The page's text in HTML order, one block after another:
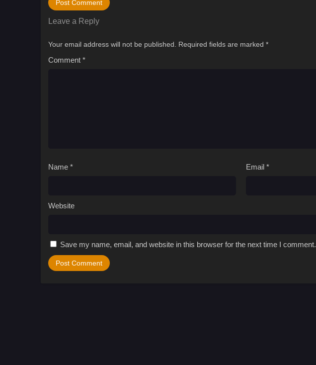
Leave a Reply
Your email address will not be published. Required fields are marked *
Comment *
Name * Email *
Website
Save my name, email, and website in this browser for the next time I comment.